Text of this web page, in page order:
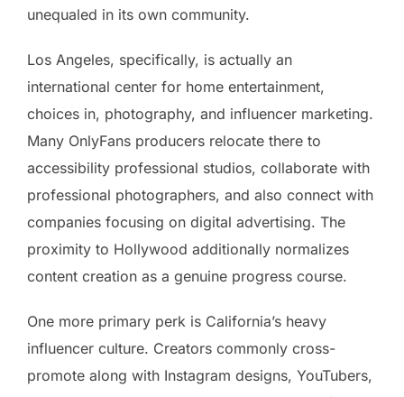
unequaled in its own community.
Los Angeles, specifically, is actually an
international center for home entertainment,
choices in, photography, and influencer marketing.
Many OnlyFans producers relocate there to
accessibility professional studios, collaborate with
professional photographers, and also connect with
companies focusing on digital advertising. The
proximity to Hollywood additionally normalizes
content creation as a genuine progress course.
One more primary perk is California’s heavy
influencer culture. Creators commonly cross-
promote along with Instagram designs, YouTubers,